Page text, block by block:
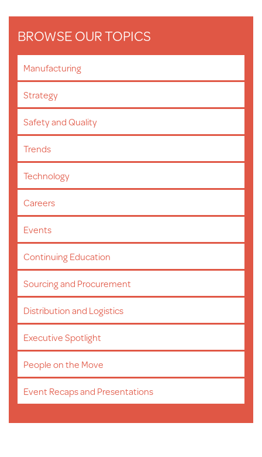
BROWSE OUR TOPICS
Manufacturing
Strategy
Safety and Quality
Trends
Technology
Careers
Events
Continuing Education
Sourcing and Procurement
Distribution and Logistics
Executive Spotlight
People on the Move
Event Recaps and Presentations